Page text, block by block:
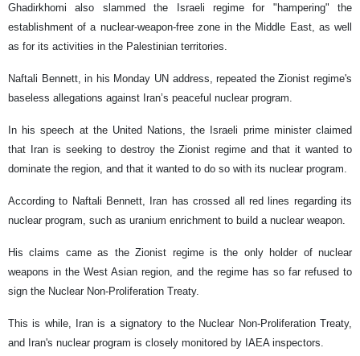
Ghadirkhomi also slammed the Israeli regime for "hampering" the
establishment of a nuclear-weapon-free zone in the Middle East, as well
as for its activities in the Palestinian territories.
Naftali Bennett, in his Monday UN address, repeated the Zionist regime's
baseless allegations against Iran’s peaceful nuclear program.
In his speech at the United Nations, the Israeli prime minister claimed
that Iran is seeking to destroy the Zionist regime and that it wanted to
dominate the region, and that it wanted to do so with its nuclear program.
According to Naftali Bennett, Iran has crossed all red lines regarding its
nuclear program, such as uranium enrichment to build a nuclear weapon.
His claims came as the Zionist regime is the only holder of nuclear
weapons in the West Asian region, and the regime has so far refused to
sign the Nuclear Non-Proliferation Treaty.
This is while, Iran is a signatory to the Nuclear Non-Proliferation Treaty,
and Iran's nuclear program is closely monitored by IAEA inspectors.